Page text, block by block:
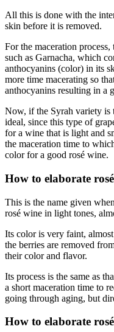
All this is done with the
skin before it is removed.
For the maceration
such as Garnacha, which
anthocyanins (color) in its
more time macerating so
anthocyanins resulting in a
Now, if the Syrah variety is
ideal, since this type of
for a wine that is light and
the maceration time to
color for a good rosé wine.
How to elaborate
This is the name given
rosé wine in light tones,
Its color is very faint,
the berries are removed
their color and flavor.
Its process is the same as
a short maceration time to
going through aging, but
How to elaborate